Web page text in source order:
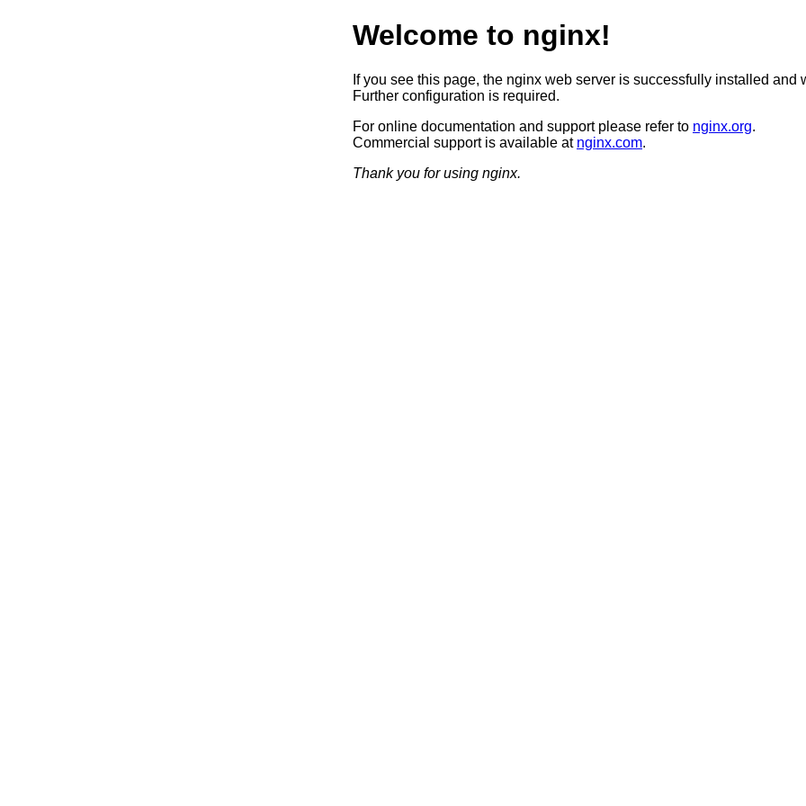
Welcome to nginx!
If you see this page, the nginx web server is successfully installed and
Further configuration is required.
For online documentation and support please refer to nginx.org.
Commercial support is available at nginx.com.
Thank you for using nginx.